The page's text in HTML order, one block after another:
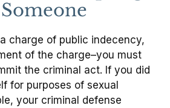
charge of public indecency,
of the charge–you must
the criminal act. If you did
for purposes of sexual
your criminal defense